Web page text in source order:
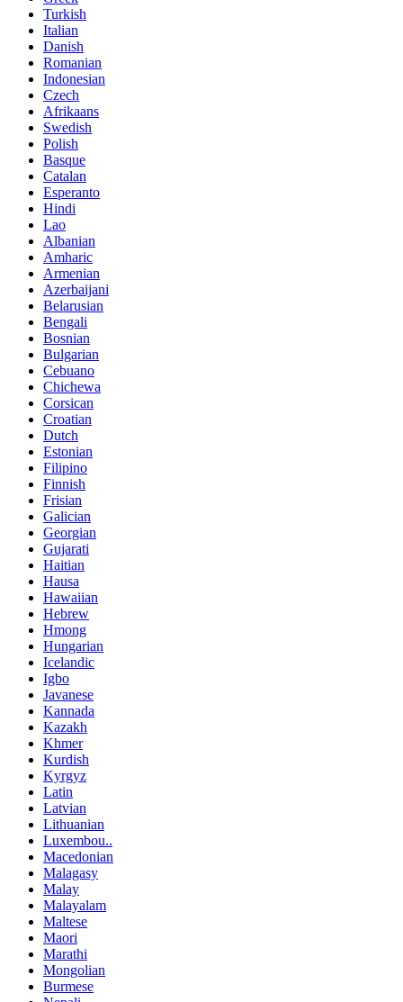
Turkish
Italian
Danish
Romanian
Indonesian
Czech
Afrikaans
Swedish
Polish
Basque
Catalan
Esperanto
Hindi
Lao
Albanian
Amharic
Armenian
Azerbaijani
Belarusian
Bengali
Bosnian
Bulgarian
Cebuano
Chichewa
Corsican
Croatian
Dutch
Estonian
Filipino
Finnish
Frisian
Galician
Georgian
Gujarati
Haitian
Hausa
Hawaiian
Hebrew
Hmong
Hungarian
Icelandic
Igbo
Javanese
Kannada
Kazakh
Khmer
Kurdish
Kyrgyz
Latin
Latvian
Lithuanian
Luxembou..
Macedonian
Malagasy
Malay
Malayalam
Maltese
Maori
Marathi
Mongolian
Burmese